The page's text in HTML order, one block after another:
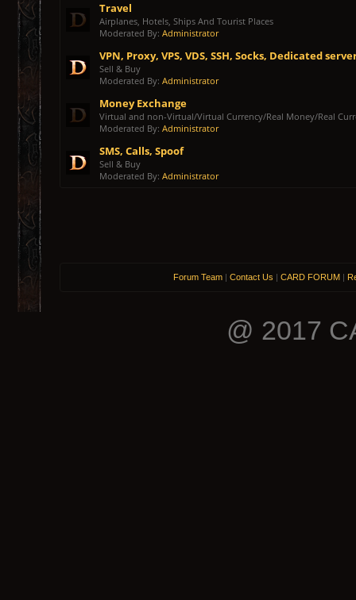
Travel
Airplanes, Hotels, Ships And Tourist Places
Moderated By: Administrator
VPN, Proxy, VPS, VDS, SSH, Socks, Dedicated
Sell & Buy
Moderated By: Administrator
Money Exchange
Virtual and non-Virtual/Virtual Currency/Real Money/Real
Moderated By: Administrator
SMS, Calls, Spoof
Sell & Buy
Moderated By: Administrator
Forum Team | Contact Us | CARD FORUM |
@ 2017